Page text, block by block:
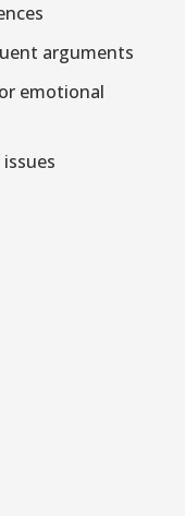
arguments
emotional